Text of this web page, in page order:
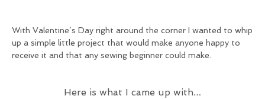
With Valentine’s Day right around the corner I wanted to whip
up a simple little project that would make anyone happy to
receive it and that any sewing beginner could make.
Here is what I came up with…